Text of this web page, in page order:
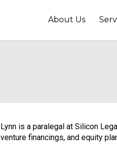
About Us
Lynn is a paralegal at Silicon
venture financings, and equity